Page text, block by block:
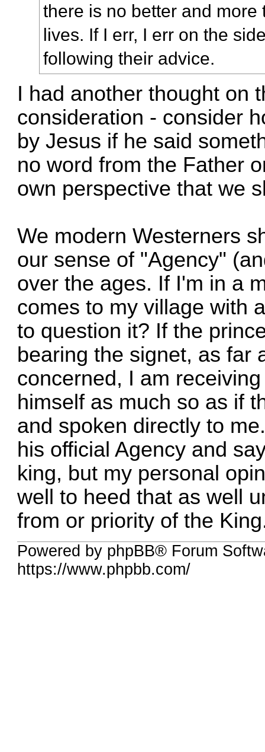
there is no better and
lives. If I err, I err on the
following their advice.
I had another thought on
consideration - consider
by Jesus if he said
no word from the Father
own perspective that we
We modern Westerners
our sense of "Agency"
over the ages. If I'm in a
comes to my village with
to question it? If the
bearing the signet, as far
concerned, I am
himself as much so as if
and spoken directly to
his official Agency and
king, but my personal
well to heed that as well
from or priority of the
Powered by phpBB® Forum
https://www.phpbb.com/